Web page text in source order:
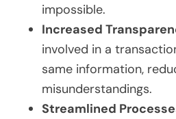
impossible.
Increased
involved in a
same information,
misunderstandings.
Streamlined